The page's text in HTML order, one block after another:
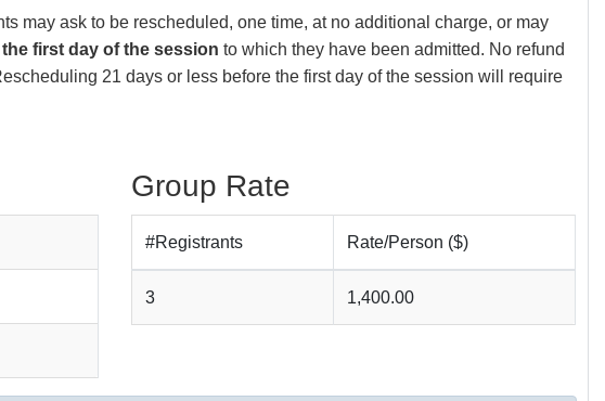
may ask to be rescheduled, one time, at no additional charge, or may
first day of the session to which they have been admitted. No refund
21 days or less before the first day of the session will require
Group Rate
#Registrants Rate/Person ($)
3 1,400.00